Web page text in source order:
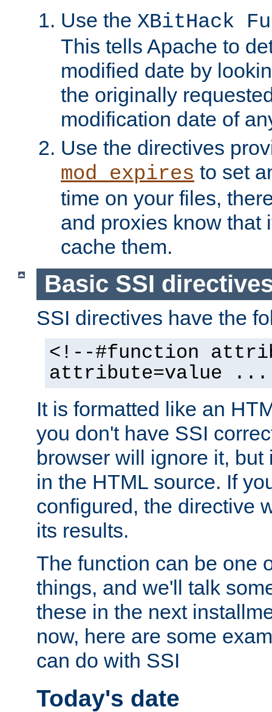
Use the XBitHack
This tells Apache to
modified date by
the originally
modification date of
Use the directives
mod_expires to set
time on your files,
and proxies know that
cache them.
Basic SSI
SSI directives have the
<!--#function
attribute=value
It is formatted like an
you don't have SSI
browser will ignore it,
in the HTML source. If
configured, the directive
its results.
The function can be one
things, and we'll talk
these in the next
now, here are some
can do with SSI
Today's date